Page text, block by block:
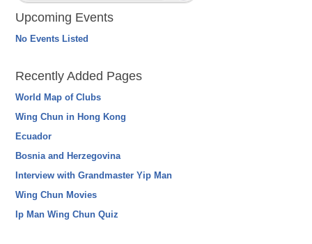
Upcoming Events
No Events Listed
Recently Added Pages
World Map of Clubs
Wing Chun in Hong Kong
Ecuador
Bosnia and Herzegovina
Interview with Grandmaster Yip Man
Wing Chun Movies
Ip Man Wing Chun Quiz